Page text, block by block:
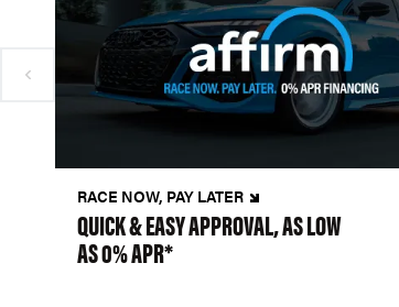
RACE NOW, PAY LATER
QUICK & EASY APPROVAL, AS LOW
AS 0% APR*